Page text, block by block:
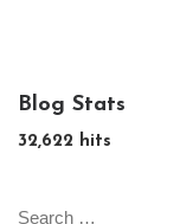
Blog Stats
32,622 hits
SEARCH